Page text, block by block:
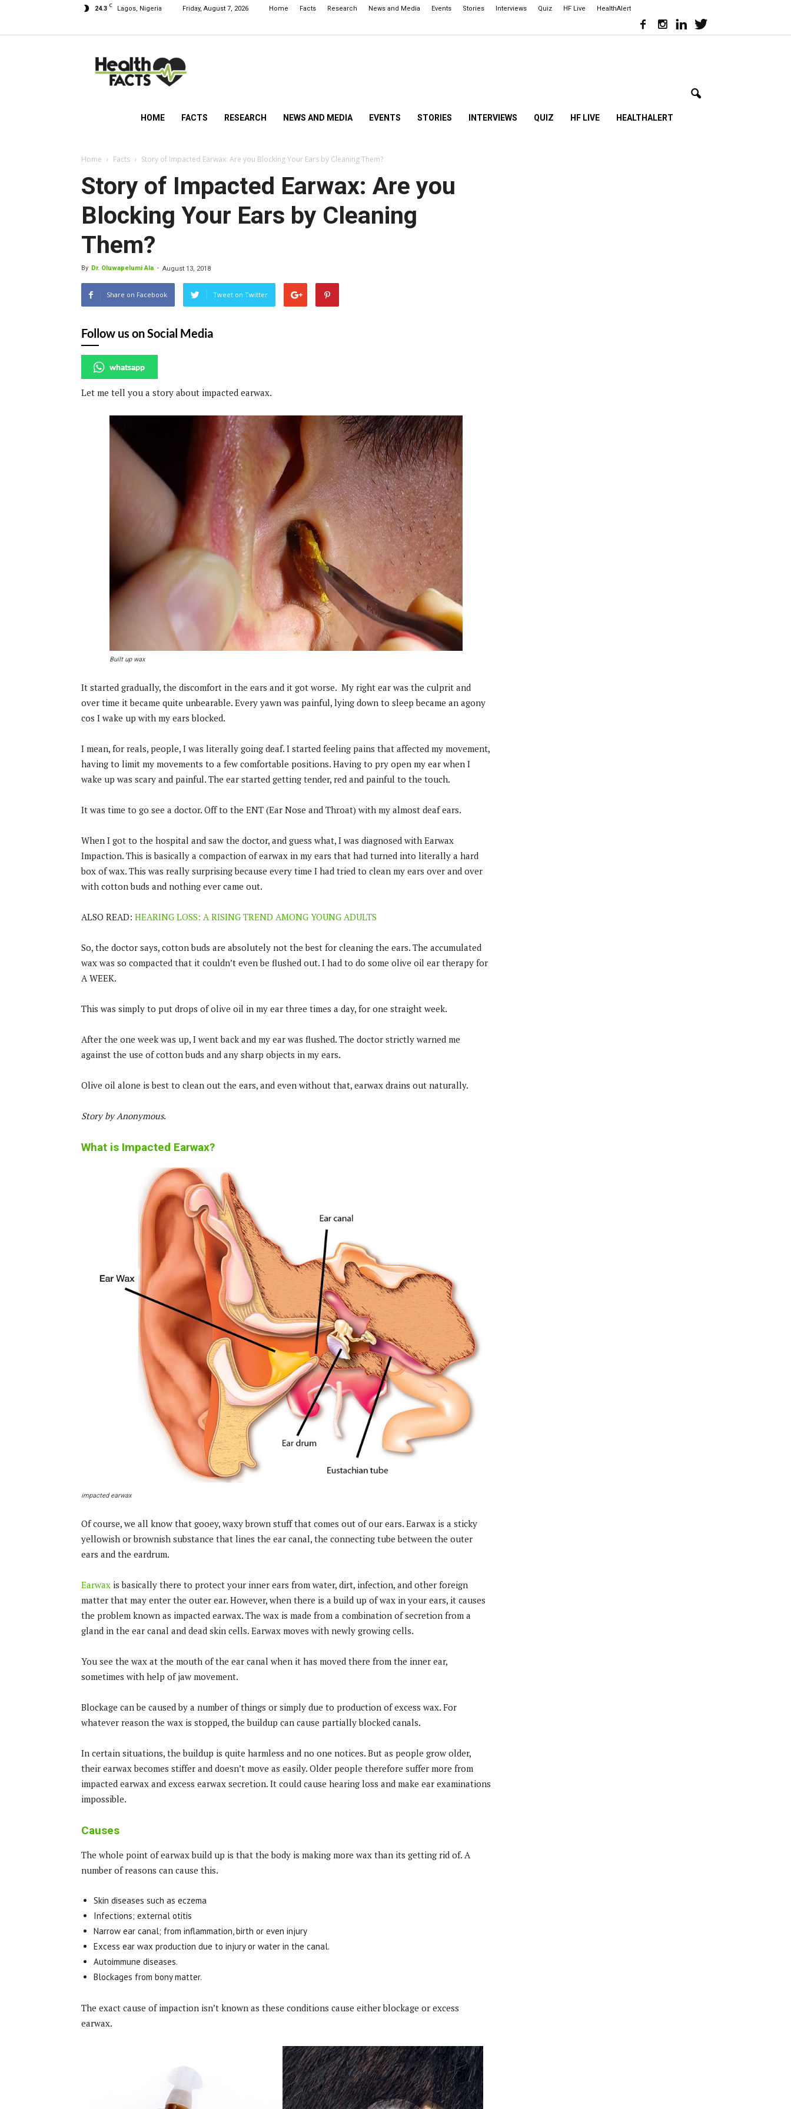
24.3 C Lagos, Nigeria Friday, August 7, 2026 Home Facts Research News and Media Events Stories Interviews Quiz HF Live HealthAlert
NG
HOME FACTS RESEARCH NEWS AND MEDIA EVENTS STORIES INTERVIEWS QUIZ HF LIVE HEALTHALERT
Home Facts Story of Impacted Earwax: Are you Blocking Your Ears by Cleaning Them?
Story of Impacted Earwax: Are you
Blocking Your Ears by Cleaning
Them?
By Dr. Oluwapelumi Ala - August 13, 2018
Share on Facebook Tweet on Twitter
Follow us on Social Media
whatsapp
Let me tell you a story about impacted earwax.
Built up wax
It started gradually, the discomfort in the ears and it got worse. My right ear was the culprit and
over time it became quite unbearable. Every yawn was painful, lying down to sleep became an agony
cos I wake up with my ears blocked.
I mean, for reals, people, I was literally going deaf. I started feeling pains that affected my movement,
having to limit my movements to a few comfortable positions. Having to pry open my ear when I
wake up was scary and painful. The ear started getting tender, red and painful to the touch.
It was time to go see a doctor. Off to the ENT (Ear Nose and Throat) with my almost deaf ears.
When I got to the hospital and saw the doctor, and guess what, I was diagnosed with Earwax
Impaction. This is basically a compaction of earwax in my ears that had turned into literally a hard
box of wax. This was really surprising because every time I had tried to clean my ears over and over
with cotton buds and nothing ever came out.
ALSO READ: HEARING LOSS: A RISING TREND AMONG YOUNG ADULTS
So, the doctor says, cotton buds are absolutely not the best for cleaning the ears. The accumulated
wax was so compacted that it couldn’t even be flushed out. I had to do some olive oil ear therapy for
A WEEK.
This was simply to put drops of olive oil in my ear three times a day, for one straight week.
After the one week was up, I went back and my ear was flushed. The doctor strictly warned me
against the use of cotton buds and any sharp objects in my ears.
Olive oil alone is best to clean out the ears, and even without that, earwax drains out naturally.
Story by Anonymous.
What is Impacted Earwax?
impacted earwax
Of course, we all know that gooey, waxy brown stuff that comes out of our ears. Earwax is a sticky
yellowish or brownish substance that lines the ear canal, the connecting tube between the outer
ears and the eardrum.
Earwax is basically there to protect your inner ears from water, dirt, infection, and other foreign
matter that may enter the outer ear. However, when there is a build up of wax in your ears, it causes
the problem known as impacted earwax. The wax is made from a combination of secretion from a
gland in the ear canal and dead skin cells. Earwax moves with newly growing cells.
You see the wax at the mouth of the ear canal when it has moved there from the inner ear,
sometimes with help of jaw movement.
Blockage can be caused by a number of things or simply due to production of excess wax. For
whatever reason the wax is stopped, the buildup can cause partially blocked canals.
In certain situations, the buildup is quite harmless and no one notices. But as people grow older,
their earwax becomes stiffer and doesn’t move as easily. Older people therefore suffer more from
impacted earwax and excess earwax secretion. It could cause hearing loss and make ear examinations
impossible.
Causes
The whole point of earwax build up is that the body is making more wax than its getting rid of. A
number of reasons can cause this.
Skin diseases such as eczema
Infections; external otitis
Narrow ear canal; from inflammation, birth or even injury
Excess ear wax production due to injury or water in the canal.
Autoimmune diseases.
Blockages from bony matter.
The exact cause of impaction isn’t known as these conditions cause either blockage or excess
earwax.